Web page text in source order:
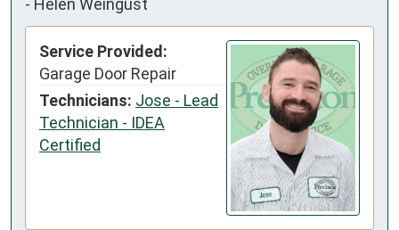
- Helen Weingust
Service Provided:
Garage Door Repair
Technicians: Jose - Lead
Technician - IDEA
Certified